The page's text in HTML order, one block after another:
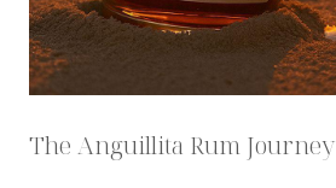
The Anguillita Rum Journey